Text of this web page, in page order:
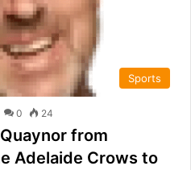
Sports
0 24
from
Adelaide Crows to